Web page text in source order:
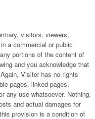
visitors, viewers,
a commercial or public
portions of the content of
and you acknowledge that
Visitor has no rights
pages, linked pages,
any use whatsoever. Nothing.
and actual damages for
provision is a condition of